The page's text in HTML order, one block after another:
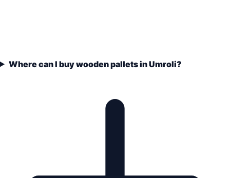
Where can I buy wooden pallets in Umroli?